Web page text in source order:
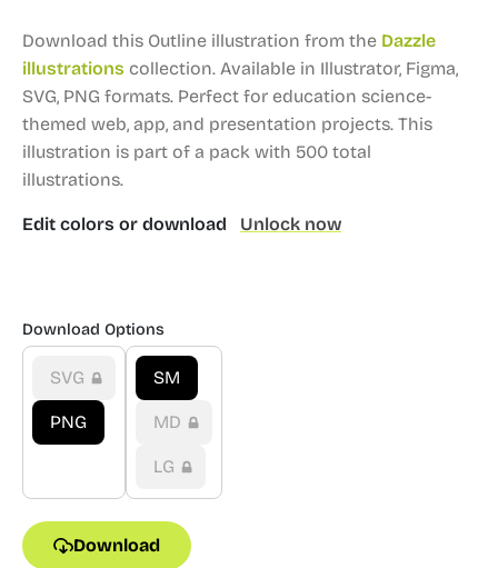
Download this Outline illustration from the Dazzle
illustrations collection. Available in Illustrator, Figma,
SVG, PNG formats. Perfect for education science-
themed web, app, and presentation projects. This
illustration is part of a pack with 500 total
illustrations.
Edit colors or download Unlock now
Download Options
SVG
PNG
SM
MD
LG
Download